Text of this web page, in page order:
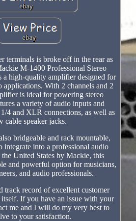
terminals is broke off in the rear as
M-1400 Professional Stereo
high-quality amplifier designed for
applications. With 2 channels and 2
is ideal for powering stereo
a variety of audio inputs and
4 and XLR connections, as well as
cable speaker jacks.
bridgeable and rack mountable,
integrate into a professional audio
United States by Mackie, this
and powerful option for musicians,
and audio professionals.
track record of excellent customer
itself. If you have an issue with your
me and I will do my very best to
to your satisfaction.